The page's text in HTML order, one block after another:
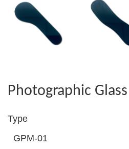
Photographic
Type